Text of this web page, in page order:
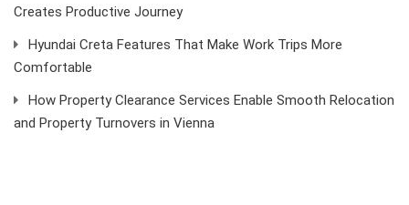
Creates Productive Journey
Hyundai Creta Features That Make Work Trips More
Comfortable
How Property Clearance Services Enable Smooth Relocation
and Property Turnovers in Vienna